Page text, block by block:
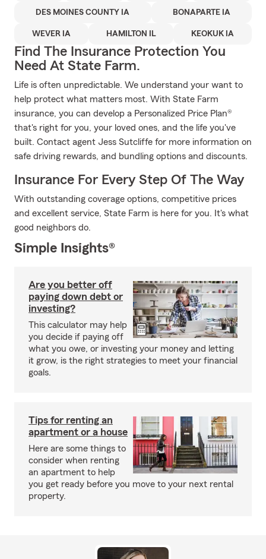
DES MOINES COUNTY IA BONAPARTE IA
WEVER IA HAMILTON IL KEOKUK IA
Find The Insurance Protection You
Need At State Farm.
Life is often unpredictable. We understand your want to
help protect what matters most. With State Farm
insurance, you can develop a Personalized Price Plan®
that's right for you, your loved ones, and the life you've
built. Contact agent Jess Sutcliffe for more information on
safe driving rewards, and bundling options and discounts.
Insurance For Every Step Of The Way
With outstanding coverage options, competitive prices
and excellent service, State Farm is here for you. It's what
good neighbors do.
Simple Insights®
Are you better off
paying down debt or
investing?
This calculator may help
you decide if paying off
what you owe, or investing your money and letting
it grow, is the right strategies to meet your financial
goals.
Tips for renting an
apartment or a house
Here are some things to
consider when renting
an apartment to help
you get ready before you move to your next rental
property.